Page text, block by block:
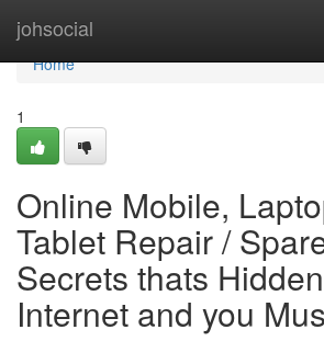
johsocial
Home
Home
1
Online Mobile,
Tablet Repair /
Secrets thats
Internet and you